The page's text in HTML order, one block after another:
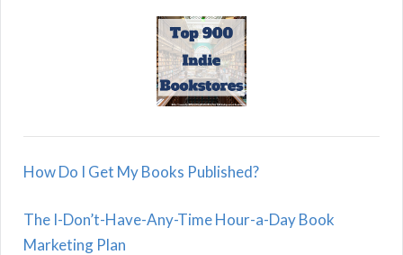
How Do I Get My Books Published?
The I-Don’t-Have-Any-Time Hour-a-Day Book
Marketing Plan